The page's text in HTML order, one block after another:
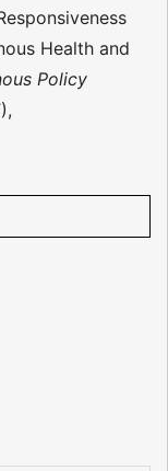
Health and
Policy